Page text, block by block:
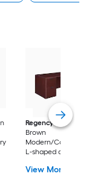
Regency
Legacy
Brown
Modern/
L-shaped desk
View More